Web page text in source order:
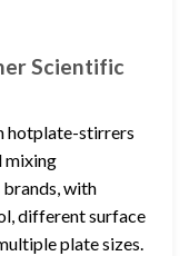
Scientific
hotplate-stirrers
mixing
with
different surface
plate sizes.